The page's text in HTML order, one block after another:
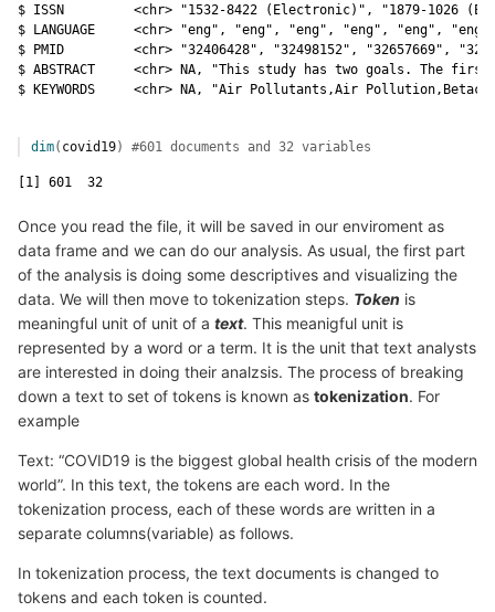
$ ISSN         <chr> "1532-8422 (Electronic)", "1879-1026
$ LANGUAGE     <chr> "eng", "eng", "eng", "eng", "eng",
$ PMID         <chr> "32406428", "32498152", "32657669",
$ ABSTRACT     <chr> NA, "This study has two goals. The
$ KEYWORDS     <chr> NA, "Air Pollutants,Air
dim( covid19) #601 documents and 32 variables
[1] 601  32
Once you read the file, it will be saved in our enviroment as
data frame and we can do our analysis. As usual, the first part
of the analysis is doing some descriptives and visualizing the
data. We will then move to tokenization steps. Token is
meaningful unit of unit of a text. This meanigful unit is
represented by a word or a term. It is the unit that text analysts
are interested in doing their analzsis. The process of breaking
down a text to set of tokens is known as tokenization. For
example
Text: “COVID19 is the biggest global health crisis of the modern
world”. In this text, the tokens are each word. In the
tokenization process, each of these words are written in a
separate columns(variable) as follows.
In tokenization process, the text documents is changed to
tokens and each token is counted.